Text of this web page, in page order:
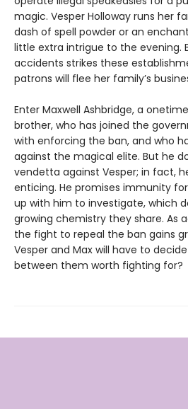
magic. Vesper Holloway runs her
dash of spell powder or an
little extra intrigue to the evening.
accidents strikes these
patrons will flee her family’s
Enter Maxwell Ashbridge, a
brother, who has joined the
with enforcing the ban, and who
against the magical elite. But he
vendetta against Vesper; in fact,
enticing. He promises immunity
up with him to investigate, which
growing chemistry they share. As
the fight to repeal the ban gains
Vesper and Max will have to
between them worth fighting for?